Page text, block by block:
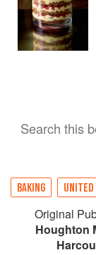
Search this
BAKING UNITED
Original
Houghton